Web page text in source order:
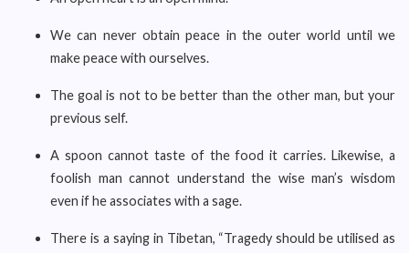
We can never obtain peace in the outer world until we
make peace with ourselves.
The goal is not to be better than the other man, but your
previous self.
A spoon cannot taste of the food it carries. Likewise, a
foolish man cannot understand the wise man’s wisdom
even if he associates with a sage.
There is a saying in Tibetan, “Tragedy should be utilised as